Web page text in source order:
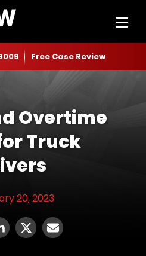
Free Case Review
Overtime
Truck
20, 2023